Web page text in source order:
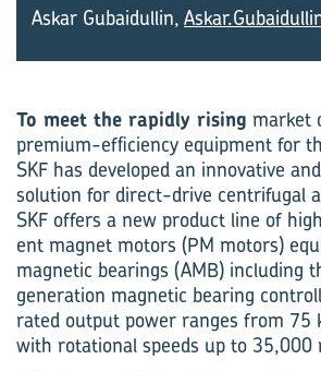
Askar Gubaidullin,
To meet the rapidly rising market
premium-efficiency equipment for
SKF has developed an innovative
solution for direct-drive centrifugal
SKF offers a new product line of
ent magnet motors (PM motors)
magnetic bearings (AMB) including
generation magnetic bearing
rated output power ranges from 75
with rotational speeds up to 35,000